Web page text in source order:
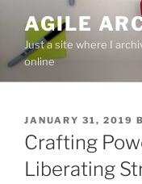
content
AGILE
Just a site where I
online
POSTED
ON
JANUARY 31, 2019
Crafting
Liberating